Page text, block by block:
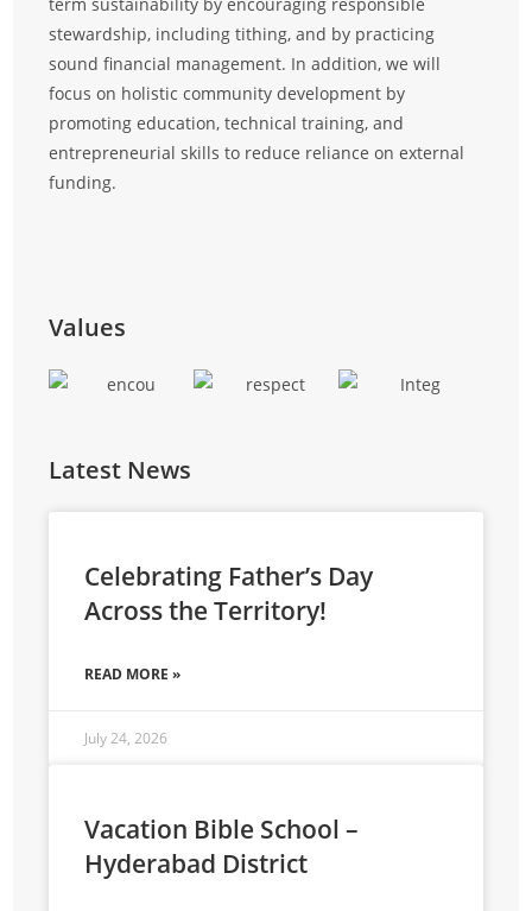
stewardship, including tithing, and by practicing
sound financial management. In addition, we will
focus on holistic community development by
promoting education, technical training, and
entrepreneurial skills to reduce reliance on external
funding.
Values
Latest News
Celebrating Father’s Day
Across the Territory!
READ MORE »
July 24, 2026
Vacation Bible School –
Hyderabad District